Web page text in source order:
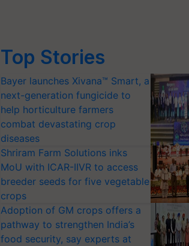
Top Stories
Bayer launches Xivana™ Smart, a
next-generation fungicide to
help horticulture farmers
combat devastating crop
diseases
Shriram Farm Solutions inks
MoU with ICAR-IIVR to access
breeder seeds for five vegetable
crops
Adoption of GM crops offers a
pathway to strengthen India’s
food security, say experts at